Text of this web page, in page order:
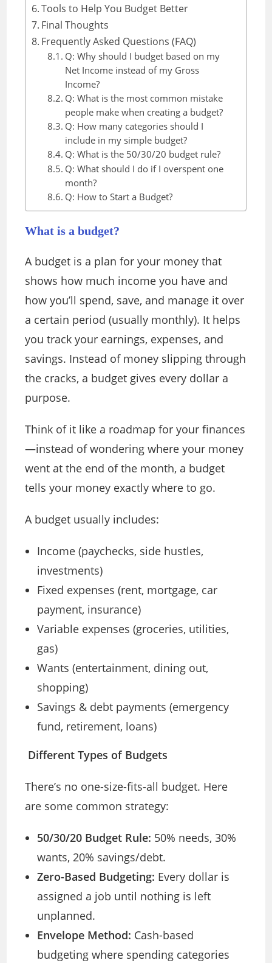
Tools to Help You Budget Better
Final Thoughts
Frequently Asked Questions (FAQ)
Q: Why should I budget based on my
Net Income instead of my Gross
Income?
Q: What is the most common mistake
people make when creating a budget?
Q: How many categories should I
include in my simple budget?
Q: What is the 50/30/20 budget rule?
Q: What should I do if I overspent one
month?
Q: How to Start a Budget?
What is a budget?
A budget is a plan for your money that
shows how much income you have and
how you’ll spend, save, and manage it over
a certain period (usually monthly). It helps
you track your earnings, expenses, and
savings. Instead of money slipping through
the cracks, a budget gives every dollar a
purpose.
Think of it like a roadmap for your finances
—instead of wondering where your money
went at the end of the month, a budget
tells your money exactly where to go.
A budget usually includes:
Income (paychecks, side hustles,
investments)
Fixed expenses (rent, mortgage, car
payment, insurance)
Variable expenses (groceries, utilities,
gas)
Wants (entertainment, dining out,
shopping)
Savings & debt payments (emergency
fund, retirement, loans)
Different Types of Budgets
There’s no one-size-fits-all budget. Here
are some common strategy:
50/30/20 Budget Rule: 50% needs, 30%
wants, 20% savings/debt.
Zero-Based Budgeting: Every dollar is
assigned a job until nothing is left
unplanned.
Envelope Method: Cash-based
budgeting where spending categories